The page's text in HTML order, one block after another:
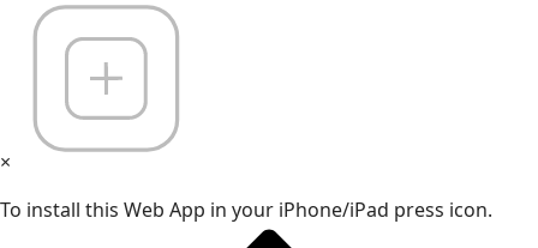
×
To install this Web App in your iPhone/iPad press icon.